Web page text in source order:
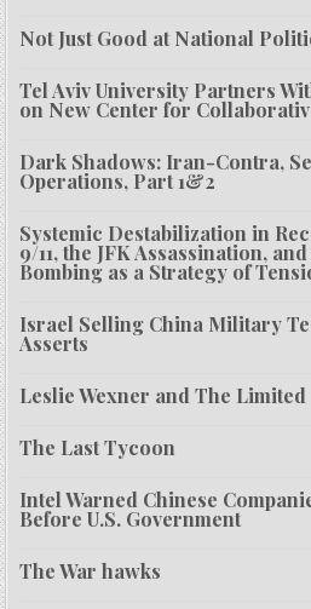
Not Just Good at National
Tel Aviv University Partners
on New Center for
Dark Shadows: Iran-Contra,
Operations, Part 1&2
Systemic Destabilization in
9/11, the JFK Assassination,
Bombing as a Strategy of
Israel Selling China Military
Asserts
Leslie Wexner and The Limited
The Last Tycoon
Intel Warned Chinese
Before U.S. Government
The War hawks